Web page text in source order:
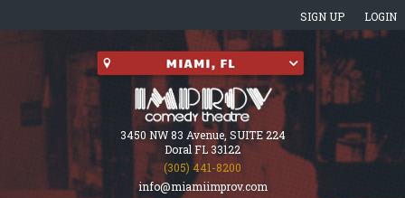
SIGN UP LOGIN
3450 NW 83 Avenue, SUITE 224
Doral FL 33122
(305) 441-8200
info@miamiimprov.com